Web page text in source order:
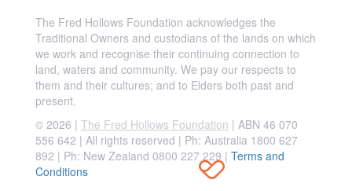
The Fred Hollows Foundation acknowledges the
Traditional Owners and custodians of the lands on which
we work and recognise their continuing connection to
land, waters and community. We pay our respects to
them and their cultures; and to Elders both past and
present.
© 2026 | The Fred Hollows Foundation | ABN 46 070
556 642 | All rights reserved | Ph: Australia 1800 627
892 | Ph: New Zealand 0800 227 229 | Terms and
Conditions